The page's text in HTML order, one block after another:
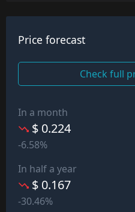
Price forecast
Check full
In a month
$ 0.224
-6.58%
In half a year
$ 0.167
-30.46%